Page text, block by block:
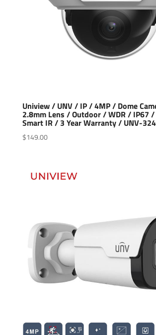
Uniview / UNV / IP / 4MP / Dome
2.8mm Lens / Outdoor / WDR / IP67
Smart IR / 3 Year Warranty / UNV-
$149.00